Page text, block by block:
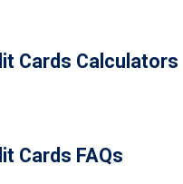
Cards Calculators
Cards FAQs